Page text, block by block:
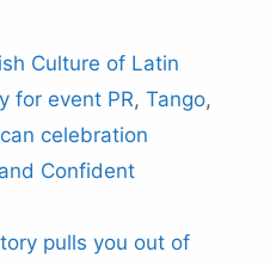
Culture of Latin
for event PR, Tango,
celebration
Confident
pulls you out of